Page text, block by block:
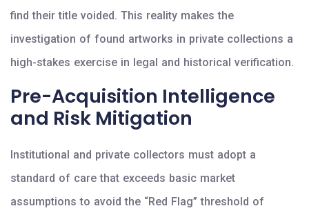
find their title voided. This reality makes the
investigation of found artworks in private collections a
high-stakes exercise in legal and historical verification.
Pre-Acquisition Intelligence
and Risk Mitigation
Institutional and private collectors must adopt a
standard of care that exceeds basic market
assumptions to avoid the “Red Flag” threshold of